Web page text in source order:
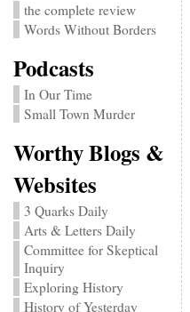
the complete review
Words Without Borders
Podcasts
In Our Time
Small Town Murder
Worthy Blogs &
Websites
3 Quarks Daily
Arts & Letters Daily
Committee for Skeptical
Inquiry
Exploring History
History of Yesterday